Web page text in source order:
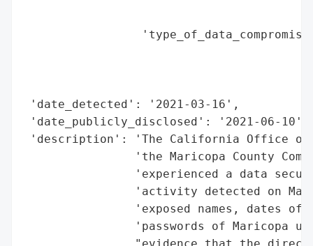
'date_detected': '2021-03-16',
'date_publicly_disclosed': '2021-06-10',
'description': 'The California Office of
'the Maricopa County
'experienced a data
'activity detected on
'exposed names, dates of
'passwords of Maricopa